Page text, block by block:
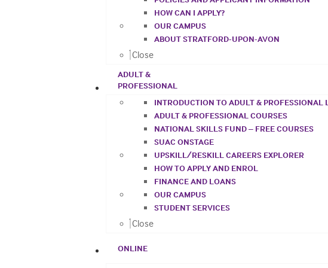
HOW CAN I APPLY?
OUR CAMPUS
ABOUT STRATFORD-UPON-AVON
Close
ADULT &
PROFESSIONAL
INTRODUCTION TO ADULT & PROFESSIONAL
ADULT & PROFESSIONAL COURSES
NATIONAL SKILLS FUND – FREE COURSES
SUAC ONSTAGE
UPSKILL/RESKILL CAREERS EXPLORER
HOW TO APPLY AND ENROL
FINANCE AND LOANS
OUR CAMPUS
STUDENT SERVICES
Close
ONLINE